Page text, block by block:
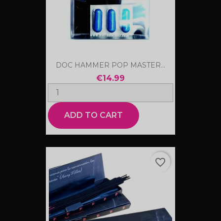
DOC HAMMER POP MASTER...
€14.99
ADD TO CART
favorite_border